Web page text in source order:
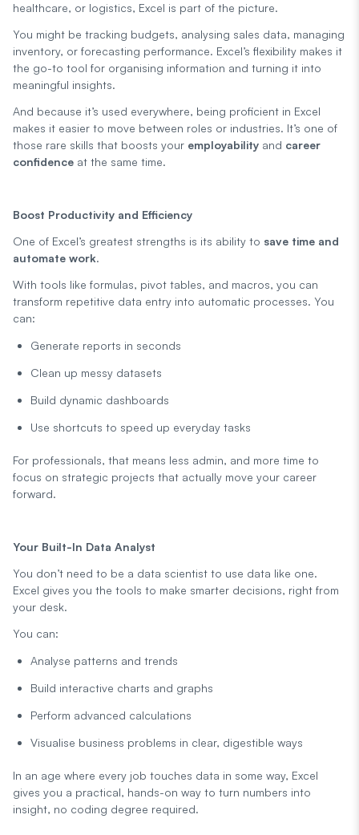
healthcare, or logistics, Excel is part of the picture.
You might be tracking budgets, analysing sales data, managing
inventory, or forecasting performance. Excel’s flexibility makes it
the go-to tool for organising information and turning it into
meaningful insights.
And because it’s used everywhere, being proficient in Excel
makes it easier to move between roles or industries. It’s one of
those rare skills that boosts your employability and career
confidence at the same time.
Boost Productivity and Efficiency
One of Excel’s greatest strengths is its ability to save time and
automate work.
With tools like formulas, pivot tables, and macros, you can
transform repetitive data entry into automatic processes. You
can:
Generate reports in seconds
Clean up messy datasets
Build dynamic dashboards
Use shortcuts to speed up everyday tasks
For professionals, that means less admin, and more time to
focus on strategic projects that actually move your career
forward.
Your Built-In Data Analyst
You don’t need to be a data scientist to use data like one.
Excel gives you the tools to make smarter decisions, right from
your desk.
You can:
Analyse patterns and trends
Build interactive charts and graphs
Perform advanced calculations
Visualise business problems in clear, digestible ways
In an age where every job touches data in some way, Excel
gives you a practical, hands-on way to turn numbers into
insight, no coding degree required.